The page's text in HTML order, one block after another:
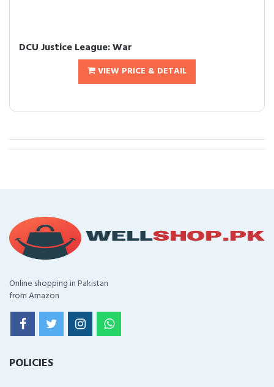
DCU Justice League: War
VIEW PRICE & DETAIL
Online shopping in Pakistan
from Amazon
POLICIES